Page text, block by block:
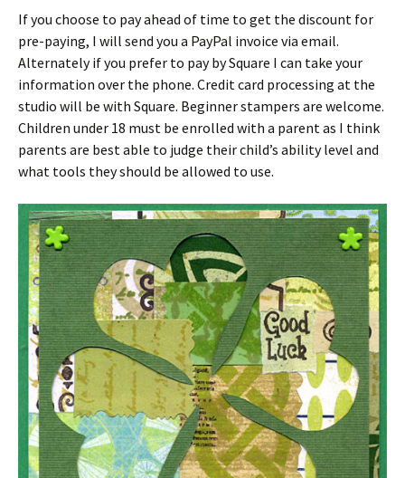
If you choose to pay ahead of time to get the discount for
pre-paying, I will send you a PayPal invoice via email.
Alternately if you prefer to pay by Square I can take your
information over the phone. Credit card processing at the
studio will be with Square. Beginner stampers are welcome.
Children under 18 must be enrolled with a parent as I think
parents are best able to judge their child’s ability level and
what tools they should be allowed to use.